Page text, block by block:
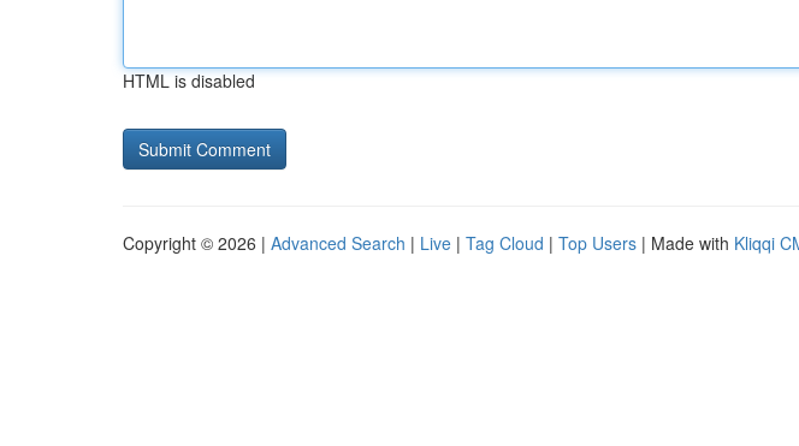
HTML is disabled
Copyright © 2026 | Advanced Search | Live | Tag Cloud | Top Users | Made with Kliqqi